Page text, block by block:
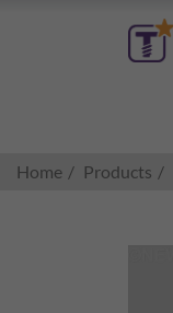
Home Products